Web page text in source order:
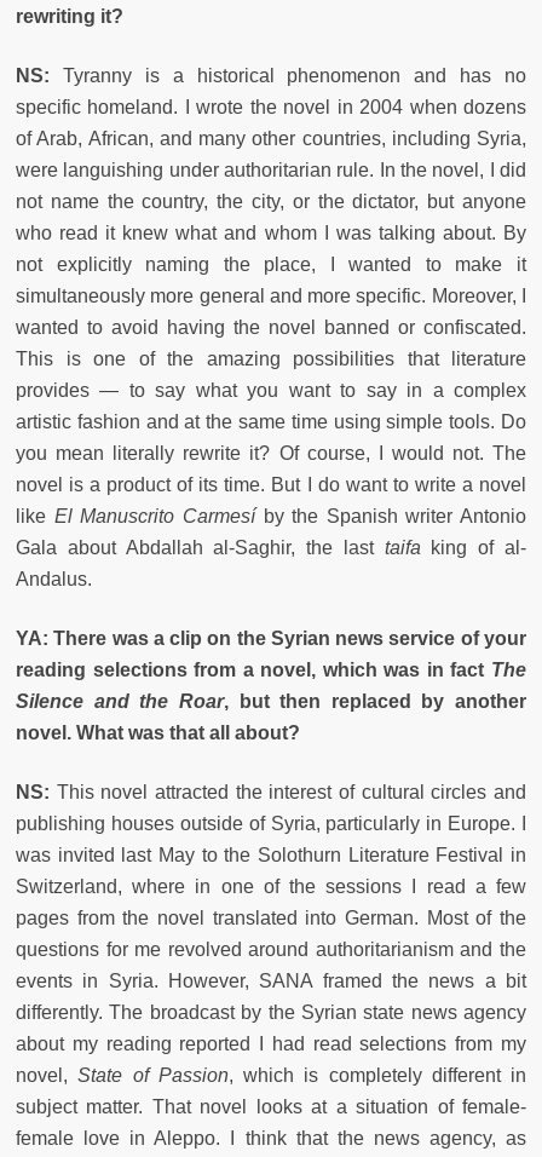
rewriting it?
NS: Tyranny is a historical phenomenon and has no
specific homeland. I wrote the novel in 2004 when dozens
of Arab, African, and many other countries, including Syria,
were languishing under authoritarian rule. In the novel, I did
not name the country, the city, or the dictator, but anyone
who read it knew what and whom I was talking about. By
not explicitly naming the place, I wanted to make it
simultaneously more general and more specific. Moreover, I
wanted to avoid having the novel banned or confiscated.
This is one of the amazing possibilities that literature
provides — to say what you want to say in a complex
artistic fashion and at the same time using simple tools. Do
you mean literally rewrite it? Of course, I would not. The
novel is a product of its time. But I do want to write a novel
like El Manuscrito Carmesí by the Spanish writer Antonio
Gala about Abdallah al-Saghir, the last taifa king of al-
Andalus.
YA: There was a clip on the Syrian news service of your
reading selections from a novel, which was in fact The
Silence and the Roar, but then replaced by another
novel. What was that all about?
NS: This novel attracted the interest of cultural circles and
publishing houses outside of Syria, particularly in Europe. I
was invited last May to the Solothurn Literature Festival in
Switzerland, where in one of the sessions I read a few
pages from the novel translated into German. Most of the
questions for me revolved around authoritarianism and the
events in Syria. However, SANA framed the news a bit
differently. The broadcast by the Syrian state news agency
about my reading reported I had read selections from my
novel,State of Passion, which is completely different in
subject matter. That novel looks at a situation of female-
female love in Aleppo. I think that the news agency, as